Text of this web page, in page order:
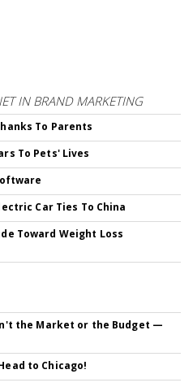
IN BRAND MARKETING
To Parents
To Pets' Lives
Car Ties To China
Toward Weight Loss
the Market or the Budget —
to Chicago!